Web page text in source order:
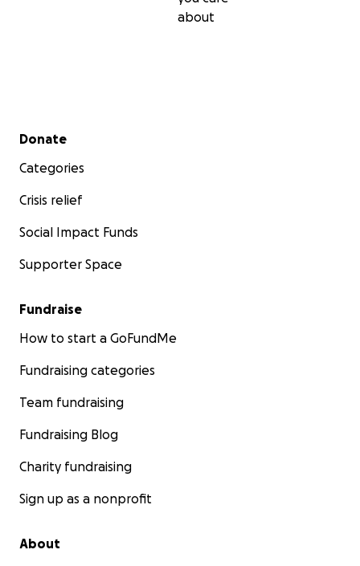
about
Secondary menu
Donate
Categories
Crisis relief
Social Impact Funds
Supporter Space
Fundraise
How to start a GoFundMe
Fundraising categories
Team fundraising
Fundraising Blog
Charity fundraising
Sign up as a nonprofit
About